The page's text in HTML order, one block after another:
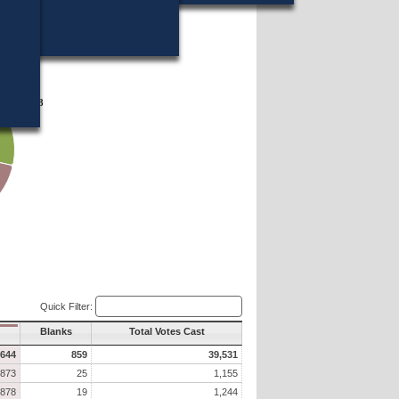
11,028
11,028
Quick Filter:
Blanks Total Votes Cast
859
39,531
873 25
1,155
878 19
1,244